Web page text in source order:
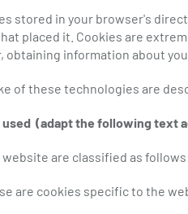
stored in your browser's
placed it. Cookies are
obtaining information about
of these technologies are
(adapt the following text
are classified as
are cookies specific to the